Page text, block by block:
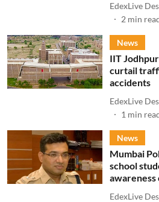
EdexLive
2 min
News
IIT
curtail
accidents
EdexLive
1 min
News
Mumbai
school
awareness
EdexLive